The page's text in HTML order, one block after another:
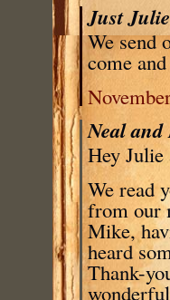
Just
We send
come
Neal
Hey
We read
from our
Mike,
heard
Thank-